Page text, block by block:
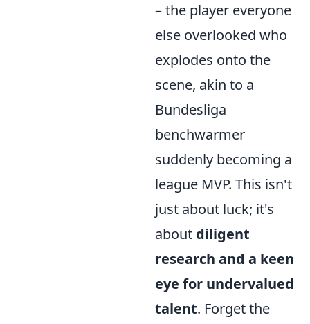
– the player everyone
else overlooked who
explodes onto the
scene, akin to a
Bundesliga
benchwarmer
suddenly becoming a
league MVP. This isn't
just about luck; it's
about diligent
research and a keen
eye for undervalued
talent. Forget the